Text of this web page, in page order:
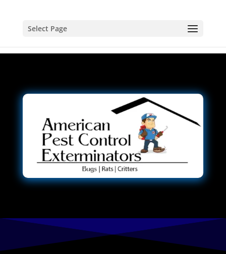
Select Page